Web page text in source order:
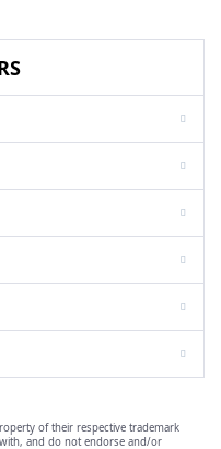
of their respective trademark
and do not endorse and/or